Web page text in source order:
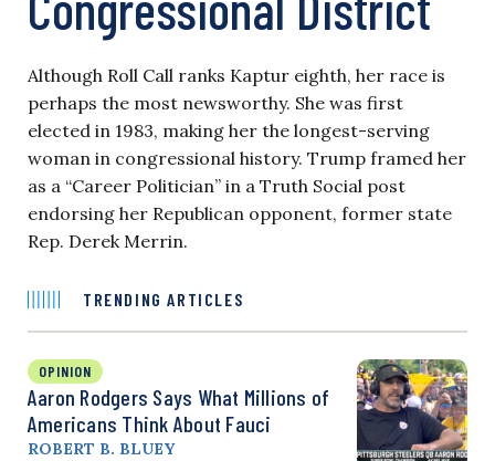
Although Roll Call ranks Kaptur eighth, her race is
perhaps the most newsworthy. She was first
elected in 1983, making her the longest-serving
woman in congressional history. Trump framed her
as a “Career Politician” in a Truth Social post
endorsing her Republican opponent, former state
Rep. Derek Merrin.
TRENDING ARTICLES
OPINION
Aaron Rodgers Says What Millions of
Americans Think About Fauci
ROBERT B. BLUEY